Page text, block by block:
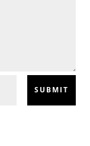
SUBMIT